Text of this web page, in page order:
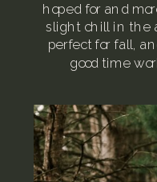
hoped for and
slight chill in the
perfect for fall,
good time